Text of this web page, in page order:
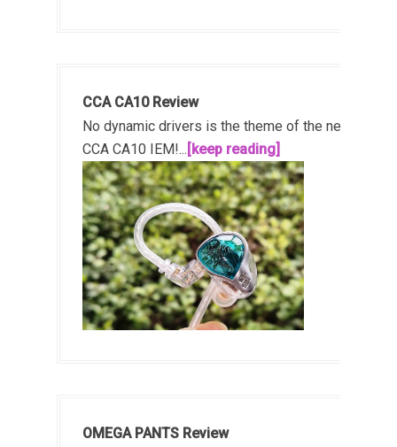
CCA CA10 Review
No dynamic drivers is the theme of the new
CCA CA10 IEM!... [keep reading]
OMEGA PANTS Review